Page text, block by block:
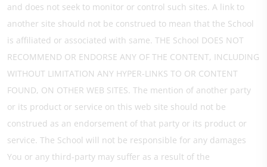
and does not seek to monitor or control such sites. A link to
another site should not be construed to mean that the School
is affiliated or associated with same. THE School DOES NOT
RECOMMEND OR ENDORSE ANY OF THE CONTENT, INCLUDING
WITHOUT LIMITATION ANY HYPER-LINKS TO OR CONTENT
FOUND, ON OTHER WEB SITES. The mention of another party
or its product or service on this web site should not be
construed as an endorsement of that party or its product or
service. The School will not be responsible for any damages
You or any third-party may suffer as a result of the